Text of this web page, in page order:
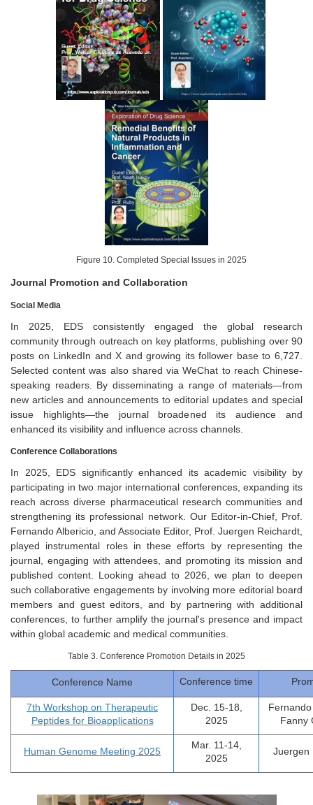
Figure 10. Completed Special lssues in 2025
Journal Promotion and Collaboration
Social Media
In 2025, EDS consistently engaged the global research
community through outreach on key platforms, publishing over 90
posts on LinkedIn and X and growing its follower base to 6,727.
Selected content was also shared via WeChat to reach Chinese-
speaking readers. By disseminating a range of materials—from
new articles and announcements to editorial updates and special
issue highlights—the journal broadened its audience and
enhanced its visibility and influence across channels.
Conference Collaborations
In 2025, EDS significantly enhanced its academic visibility by
participating in two major international conferences, expanding its
reach across diverse pharmaceutical research communities and
strengthening its professional network. Our Editor-in-Chief, Prof.
Fernando Albericio, and Associate Editor, Prof. Juergen Reichardt,
played instrumental roles in these efforts by representing the
journal, engaging with attendees, and promoting its mission and
published content. Looking ahead to 2026, we plan to deepen
such collaborative engagements by involving more editorial board
members and guest editors, and by partnering with additional
conferences, to further amplify the journal's presence and impact
within global academic and medical communities.
Table 3. Conference Promotion Details in 2025
Conference Name Conference time
7th Workshop on Therapeutic
Peptides for Bioapplications
Dec. 15-18,
2025
Fanny
Human Genome Meeting 2025
Mar. 11-14,
2025
Juergen